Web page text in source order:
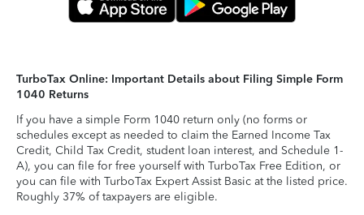
TurboTax Online: Important Details about Filing Simple Form
1040 Returns
If you have a simple Form 1040 return only (no forms or
schedules except as needed to claim the Earned Income Tax
Credit, Child Tax Credit, student loan interest, and Schedule 1-
A), you can file for free yourself with TurboTax Free Edition, or
you can file with TurboTax Expert Assist Basic at the listed price.
Roughly 37% of taxpayers are eligible.